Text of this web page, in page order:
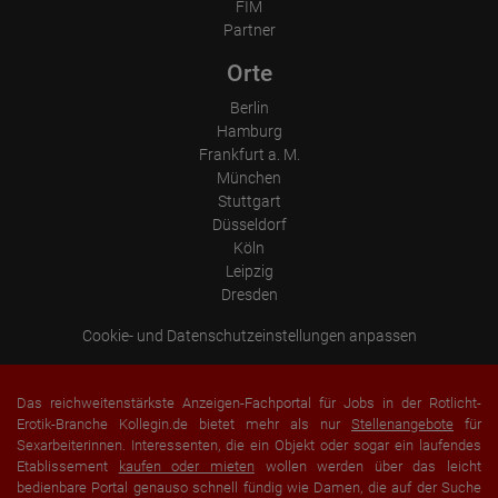
Which videos were watched?
Were any advertising banners clicked?
Where did the visitor go? Did he click on other pages of the
How long did the visitor stay?
FIM
Partner
Orte
Berlin
Hamburg
Frankfurt a. M.
München
Stuttgart
Düsseldorf
Köln
Leipzig
Dresden
Cookie- und Datenschutzeinstellungen anpassen
Das reichweitenstärkste Anzeigen-Fachportal für Jobs in der Rotlicht-
Erotik-Branche Kollegin.de bietet mehr als nur Stellenangebote für
Sexarbeiterinnen. Interessenten, die ein Objekt oder sogar ein laufendes
Etablissement
kaufen oder mieten wollen werden über das leicht
bedienbare Portal genauso schnell fündig wie Damen, die auf der Suche